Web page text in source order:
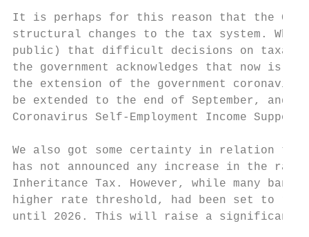
It is perhaps for this reason that the
structural changes to the tax system.
public) that difficult decisions on
the government acknowledges that now is
the extension of the government
be extended to the end of September,
Coronavirus Self-Employment Income Support
We also got some certainty in relation to
has not announced any increase in the
Inheritance Tax. However, while many
higher rate threshold, had been set to
until 2026. This will raise a significant